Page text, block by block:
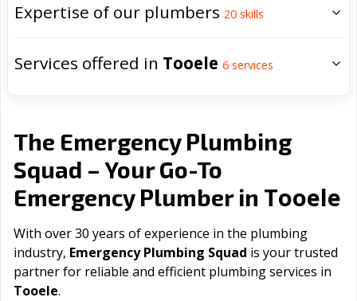
Expertise of our plumbers 20 skills
Services offered in Tooele 6 services
The Emergency Plumbing
Squad – Your Go-To
Emergency Plumber in Tooele
With over 30 years of experience in the plumbing
industry, Emergency Plumbing Squad is your trusted
partner for reliable and efficient plumbing services in
Tooele.